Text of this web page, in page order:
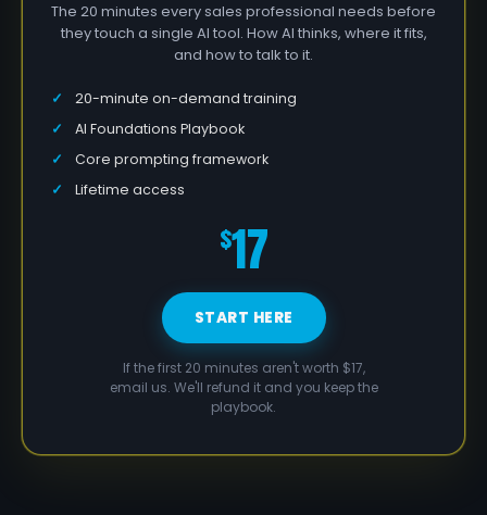
The 20 minutes every sales professional needs before
they touch a single AI tool. How AI thinks, where it fits,
and how to talk to it.
20-minute on-demand training
AI Foundations Playbook
Core prompting framework
Lifetime access
$17
START HERE
If the first 20 minutes aren't worth $17,
email us. We'll refund it and you keep the
playbook.